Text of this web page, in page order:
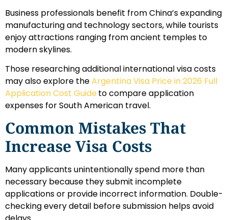
Business professionals benefit from China’s expanding
manufacturing and technology sectors, while tourists
enjoy attractions ranging from ancient temples to
modern skylines.
Those researching additional international visa costs
may also explore theArgentina Visa Price in 2026 Full
Application Cost Guide to compare application
expenses for South American travel.
Common Mistakes That
Increase Visa Costs
Many applicants unintentionally spend more than
necessary because they submit incomplete
applications or provide incorrect information. Double-
checking every detail before submission helps avoid